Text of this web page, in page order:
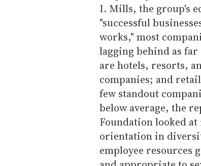
I. Mills, the group's
"successful
works," most
lagging behind as
are hotels, resorts,
companies; and
few standout
below average, the
Foundation looked
orientation in
employee